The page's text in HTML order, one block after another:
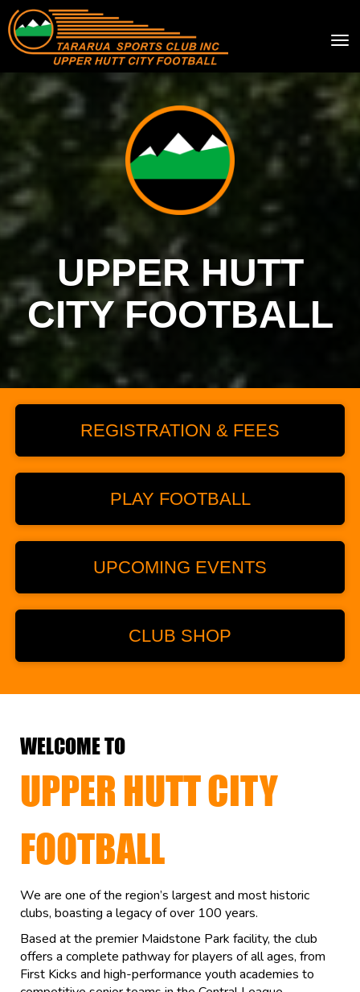
UPPER HUTT
CITY FOOTBALL
REGISTRATION & FEES
PLAY FOOTBALL
UPCOMING EVENTS
CLUB SHOP
WELCOME TO
UPPER HUTT CITY
FOOTBALL
We are one of the region’s largest and most historic
clubs, boasting a legacy of over 100 years.
Based at the premier Maidstone Park facility, the club
offers a complete pathway for players of all ages, from
First Kicks and high-performance youth academies to